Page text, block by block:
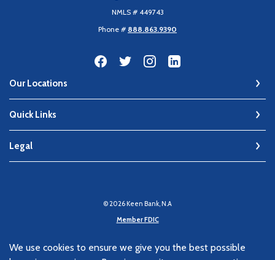
NMLS # 449743
Phone # 888.863.9390
Our Locations
Quick Links
Legal
©2026 Keen Bank, N.A
Member FDIC
We use cookies to ensure we give you the best possible